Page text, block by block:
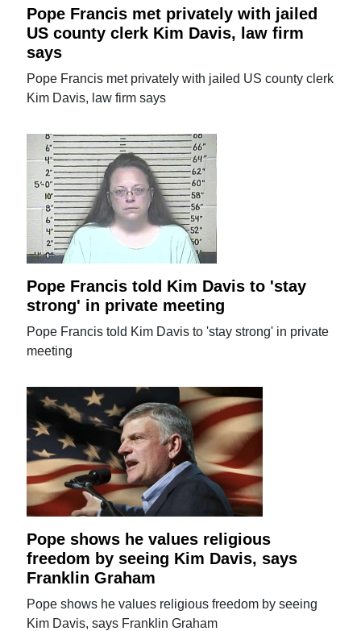
Pope Francis met privately with jailed
US county clerk Kim Davis, law firm
says
Pope Francis met privately with jailed US county clerk
Kim Davis, law firm says
Pope Francis told Kim Davis to 'stay
strong' in private meeting
Pope Francis told Kim Davis to 'stay strong' in private
meeting
Pope shows he values religious
freedom by seeing Kim Davis, says
Franklin Graham
Pope shows he values religious freedom by seeing
Kim Davis, says Franklin Graham